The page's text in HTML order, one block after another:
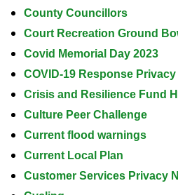
County Councillors
Court Recreation Ground
Covid Memorial Day 2023
COVID-19 Response
Crisis and Resilience Fund
Culture Peer Challenge
Current flood warnings
Current Local Plan
Customer Services Privacy